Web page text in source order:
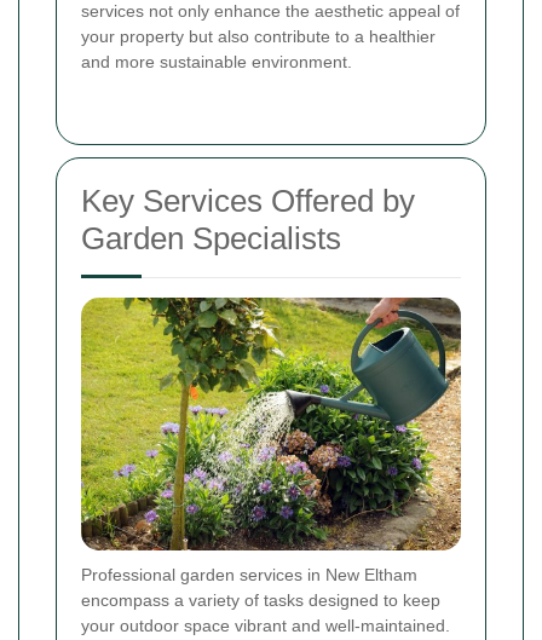
services not only enhance the aesthetic appeal of
your property but also contribute to a healthier
and more sustainable environment.
Key Services Offered by
Garden Specialists
Professional garden services in New Eltham
encompass a variety of tasks designed to keep
your outdoor space vibrant and well-maintained.